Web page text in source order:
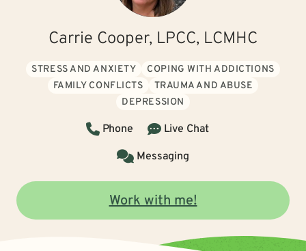
Carrie Cooper, LPCC, LCMHC
STRESS AND ANXIETY
COPING WITH ADDICTIONS
FAMILY CONFLICTS
TRAUMA AND ABUSE
DEPRESSION
Phone
Live Chat
Messaging
Work with me!